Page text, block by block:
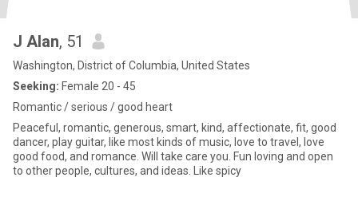
J Alan, 51
Washington, District of Columbia, United States
Seeking: Female 20 - 45
Romantic / serious / good heart
Peaceful, romantic, generous, smart, kind, affectionate, fit, good
dancer, play guitar, like most kinds of music, love to travel, love
good food, and romance. Will take care you. Fun loving and open
to other people, cultures, and ideas. Like spicy